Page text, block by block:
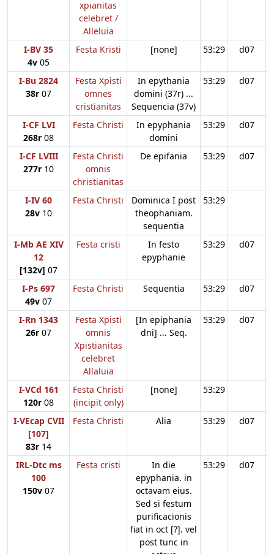
xpianitas
celebret /
Alleluia
I-BV 35
4v 05
Festa Kristi [none] 53:29 d07
I-Bu 2824
38r 07
Festa Xpisti
omnes
cristianitas
In epythania
domini (37r) ...
Sequencia (37v)
53:29 d07
I-CF LVI
268r 08
Festa Christi
In epyphania
domini
53:29 d07
I-CF LVIII
277r 10
Festa Christi
omnis
christianitas
De epifania 53:29 d07
I-IV 60
28v 10
Festa Christi
Dominica I post
theophaniam.
sequentia
53:29
I-Mb AE XIV
12
[132v] 07
Festa cristi
In festo
epyphanie
53:29 d07
I-Ps 697
49v 07
Festa Christi Sequentia 53:29 d07
I-Rn 1343
26r 07
Festa Xpisti
omnis
Xpistianitas
celebret
Allaluia
[In epiphania
dni] ... Seq.
53:29 d07
I-VCd 161
120r 08
Festa Christi
(incipit only)
[none] 53:29
I-VEcap CVII
[107]
83r 14
Festa Christi Alia 53:29 d07
IRL-Dtc ms
100
150v 07
Festa cristi
In die
epyphania. in
octavam eius.
Sed si festum
purificacionis
fiat in oct [?]. vel
post tunc in
53:29 d07